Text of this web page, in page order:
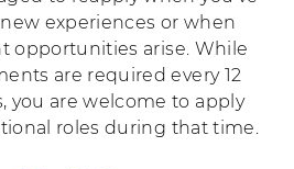
experiences or when
opportunities arise. While
are required every 12
you are welcome to apply
roles during that time.